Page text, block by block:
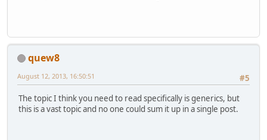
quew8
#5
August 12, 2013, 16:50:51
The topic I think you need to read specifically is generics, but
this is a vast topic and no one could sum it up in a single post.